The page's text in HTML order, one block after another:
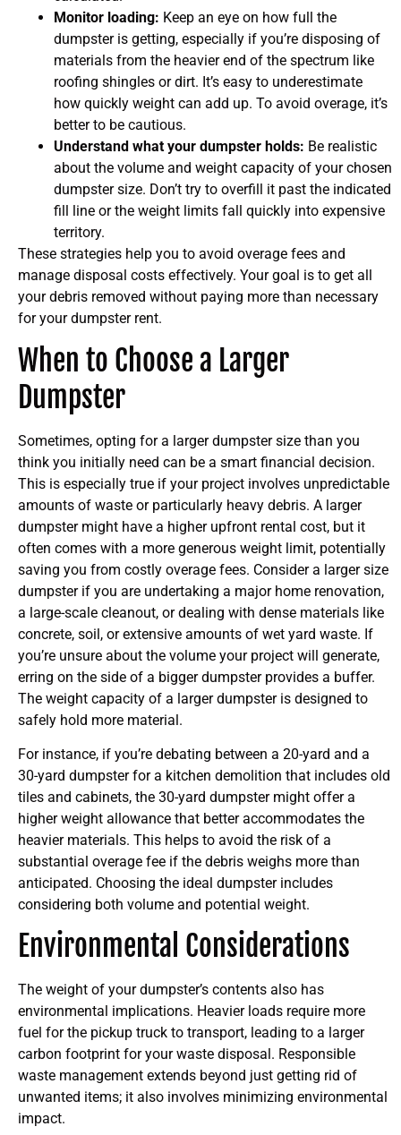
Monitor loading: Keep an eye on how full the
dumpster is getting, especially if you’re disposing of
materials from the heavier end of the spectrum like
roofing shingles or dirt. It’s easy to underestimate
how quickly weight can add up. To avoid overage, it’s
better to be cautious.
Understand what your dumpster holds: Be realistic
about the volume and weight capacity of your chosen
dumpster size. Don’t try to overfill it past the indicated
fill line or the weight limits fall quickly into expensive
territory.
These strategies help you to avoid overage fees and
manage disposal costs effectively. Your goal is to get all
your debris removed without paying more than necessary
for your dumpster rent.
When to Choose a Larger
Dumpster
Sometimes, opting for a larger dumpster size than you
think you initially need can be a smart financial decision.
This is especially true if your project involves unpredictable
amounts of waste or particularly heavy debris. A larger
dumpster might have a higher upfront rental cost, but it
often comes with a more generous weight limit, potentially
saving you from costly overage fees. Consider a larger size
dumpster if you are undertaking a major home renovation,
a large-scale cleanout, or dealing with dense materials like
concrete, soil, or extensive amounts of wet yard waste. If
you’re unsure about the volume your project will generate,
erring on the side of a bigger dumpster provides a buffer.
The weight capacity of a larger dumpster is designed to
safely hold more material.
For instance, if you’re debating between a 20-yard and a
30-yard dumpster for a kitchen demolition that includes old
tiles and cabinets, the 30-yard dumpster might offer a
higher weight allowance that better accommodates the
heavier materials. This helps to avoid the risk of a
substantial overage fee if the debris weighs more than
anticipated. Choosing the ideal dumpster includes
considering both volume and potential weight.
Environmental Considerations
The weight of your dumpster’s contents also has
environmental implications. Heavier loads require more
fuel for the pickup truck to transport, leading to a larger
carbon footprint for your waste disposal. Responsible
waste management extends beyond just getting rid of
unwanted items; it also involves minimizing environmental
impact.